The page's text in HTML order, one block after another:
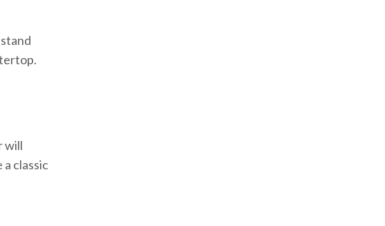
will
classic